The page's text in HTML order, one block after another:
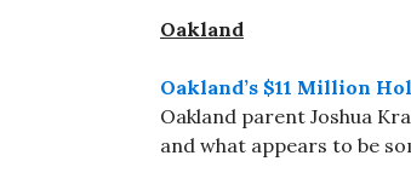
Oakland
Oakland’s $11 Million
Oakland parent Joshua
and what appears to be